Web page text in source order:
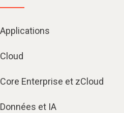
Applications
Cloud
Core Enterprise et zCloud
Données et IA